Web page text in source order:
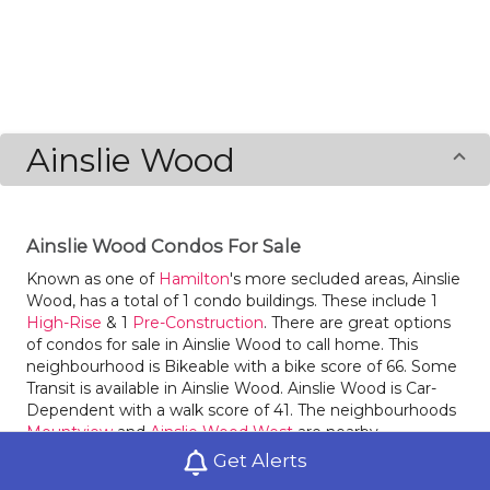
Get Alerts
Ainslie Wood
Ainslie Wood Condos For Sale
Known as one of Hamilton's more secluded areas, Ainslie
Wood, has a total of 1 condo buildings. These include 1
High-Rise & 1 Pre-Construction. There are great options
of condos for sale in Ainslie Wood to call home. This
neighbourhood is Bikeable with a bike score of 66. Some
Transit is available in Ainslie Wood. Ainslie Wood is Car-
Dependent with a walk score of 41. The neighbourhoods
MountviewandAinslie Wood Westare nearby.
Fortinos is a great bakery in Ainslie Wood. Locals of